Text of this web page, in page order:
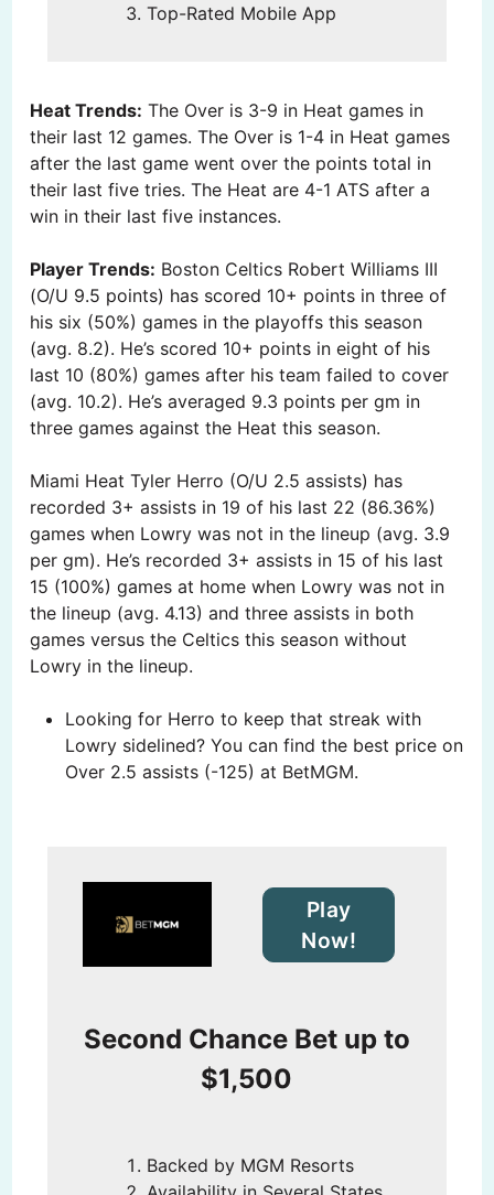
Top-Rated Mobile App
Heat Trends: The Over is 3-9 in Heat games in
their last 12 games. The Over is 1-4 in Heat games
after the last game went over the points total in
their last five tries. The Heat are 4-1 ATS after a
win in their last five instances.
Player Trends: Boston Celtics Robert Williams III
(O/U 9.5 points) has scored 10+ points in three of
his six (50%) games in the playoffs this season
(avg. 8.2). He’s scored 10+ points in eight of his
last 10 (80%) games after his team failed to cover
(avg. 10.2). He’s averaged 9.3 points per gm in
three games against the Heat this season.
Miami Heat Tyler Herro (O/U 2.5 assists) has
recorded 3+ assists in 19 of his last 22 (86.36%)
games when Lowry was not in the lineup (avg. 3.9
per gm). He’s recorded 3+ assists in 15 of his last
15 (100%) games at home when Lowry was not in
the lineup (avg. 4.13) and three assists in both
games versus the Celtics this season without
Lowry in the lineup.
Looking for Herro to keep that streak with
Lowry sidelined? You can find the best price on
Over 2.5 assists (-125) at BetMGM.
Second Chance Bet up to
$1,500
Backed by MGM Resorts
Play
Now!